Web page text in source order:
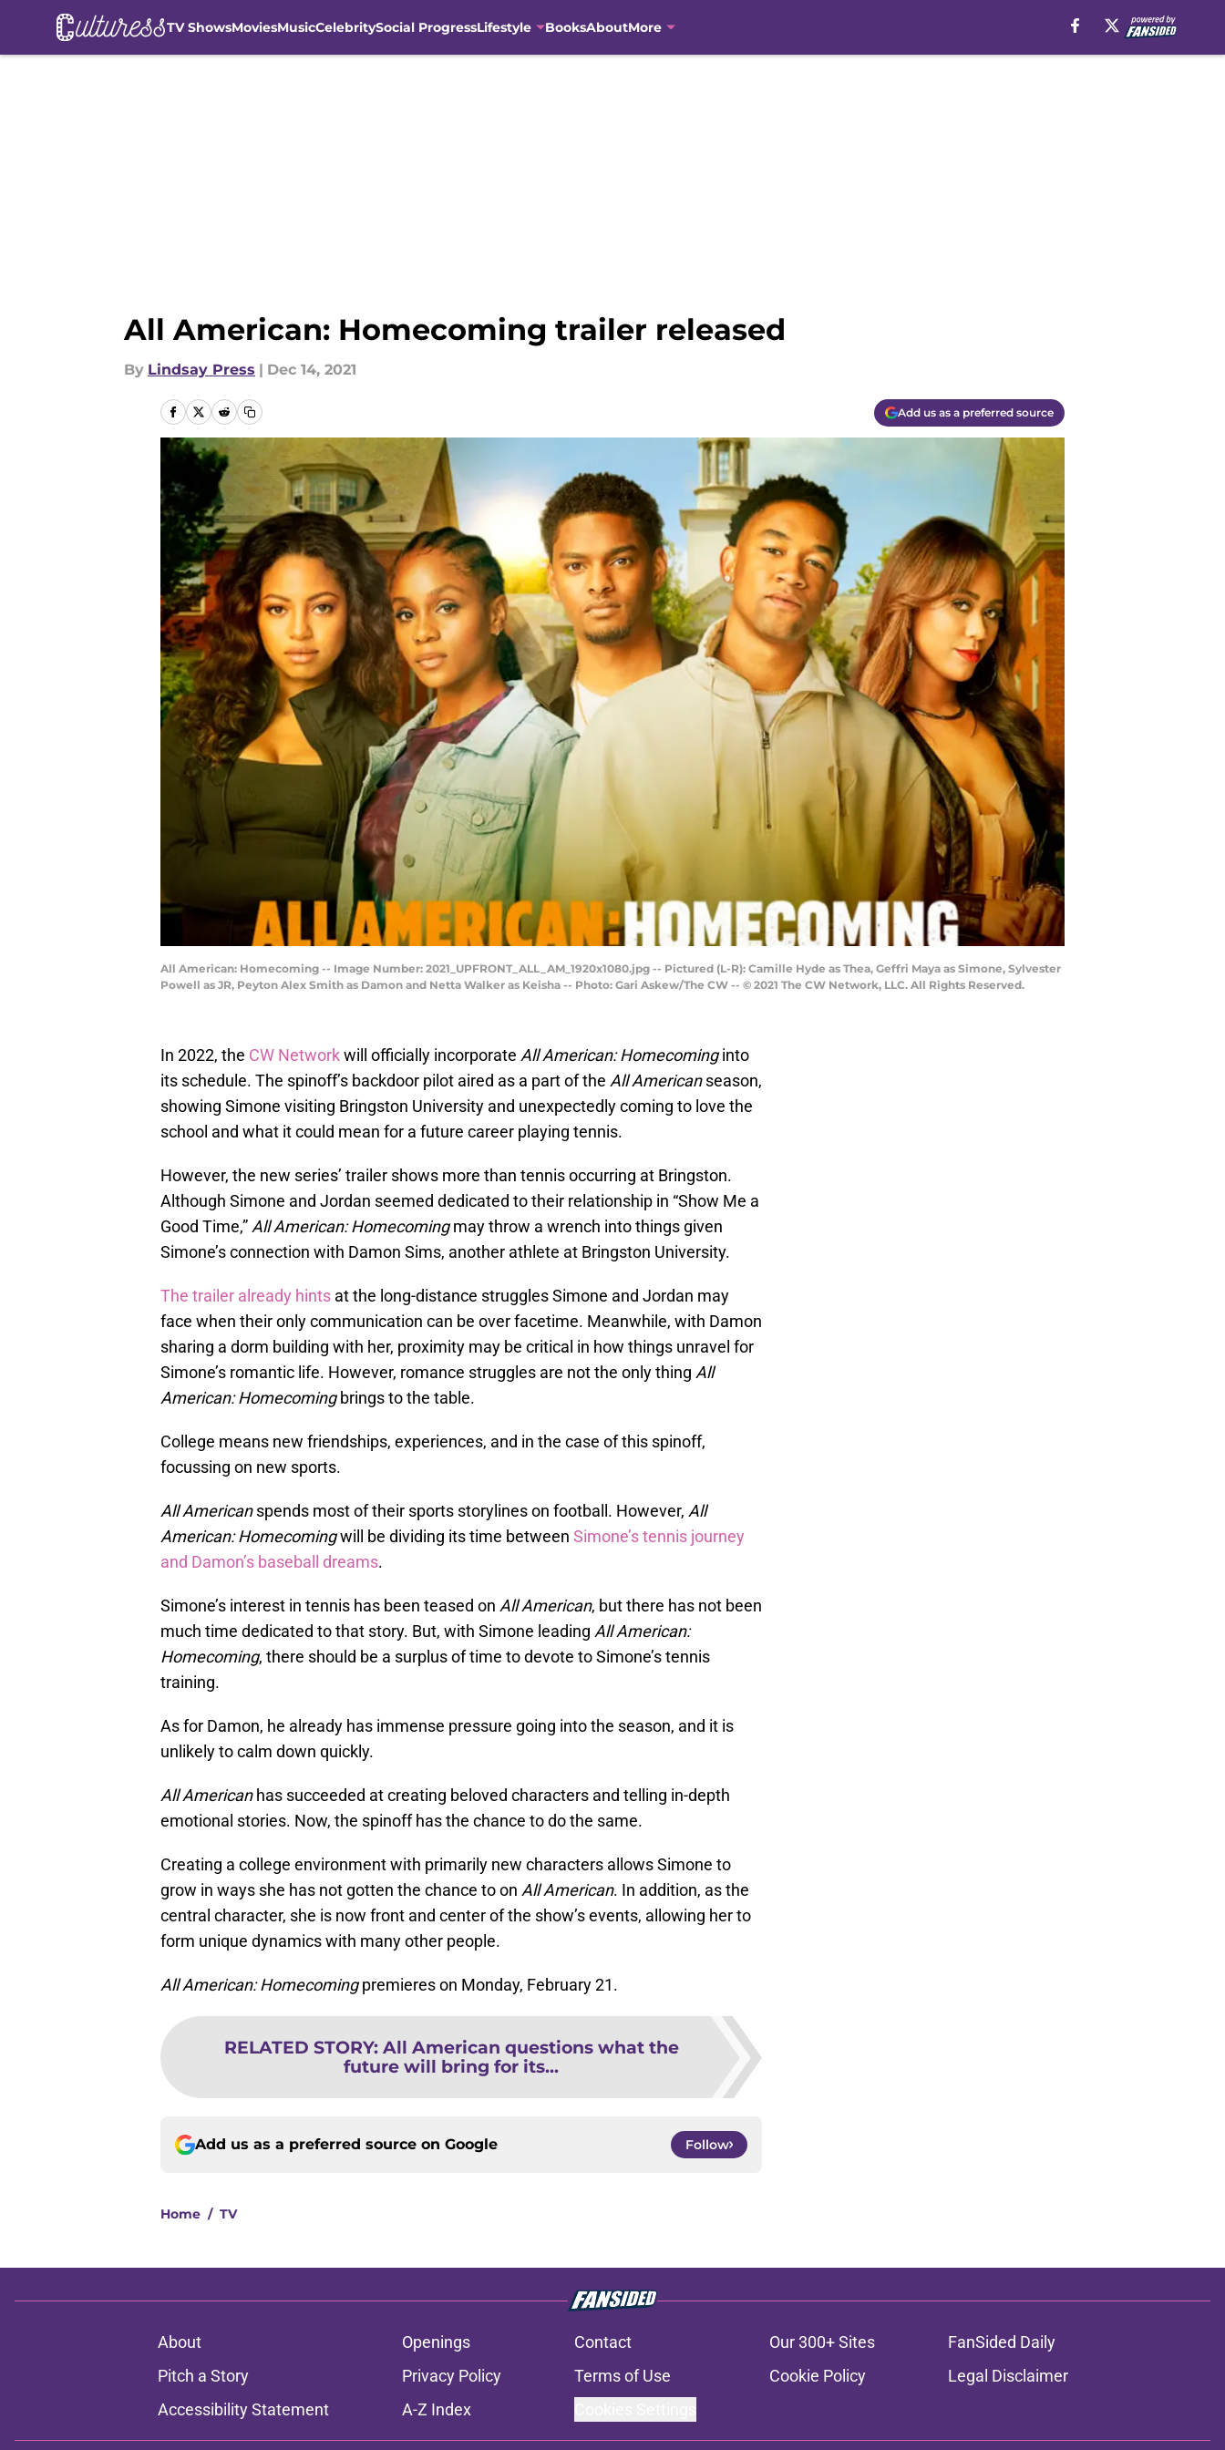
TV ShowsMoviesMusicCelebritySocial ProgressLifestyle BooksAboutMore
All American: Homecoming trailer released
By Lindsay Press | Dec 14, 2021
Add us as a preferred source
All American: Homecoming -- Image Number: 2021_UPFRONT_ALL_AM_1920x1080.jpg -- Pictured (L-R): Camille Hyde as Thea, Geffri Maya as Simone, Sylvester
Powell as JR, Peyton Alex Smith as Damon and Netta Walker as Keisha -- Photo: Gari Askew/The CW -- © 2021 The CW Network, LLC. All Rights Reserved.
In 2022, the CW Networkwill officially incorporate All American: Homecominginto
its schedule. The spinoff’s backdoor pilot aired as a part of the All Americanseason,
showing Simone visiting Bringston University and unexpectedly coming to love the
school and what it could mean for a future career playing tennis.
However, the new series’ trailer shows more than tennis occurring at Bringston.
Although Simone and Jordan seemed dedicated to their relationship in “Show Me a
Good Time,”All American: Homecomingmay throw a wrench into things given
Simone’s connection with Damon Sims, another athlete at Bringston University.
The trailer already hints at the long-distance struggles Simone and Jordan may
face when their only communication can be over facetime. Meanwhile, with Damon
sharing a dorm building with her, proximity may be critical in how things unravel for
Simone’s romantic life. However, romance struggles are not the only thing All
American: Homecomingbrings to the table.
College means new friendships, experiences, and in the case of this spinoff,
focussing on new sports.
All Americanspends most of their sports storylines on football. However, All
American: Homecomingwill be dividing its time between Simone’s tennis journey
and Damon’s baseball dreams.
Simone’s interest in tennis has been teased on All American, but there has not been
much time dedicated to that story. But, with Simone leading All American:
Homecoming, there should be a surplus of time to devote to Simone’s tennis
training.
As for Damon, he already has immense pressure going into the season, and it is
unlikely to calm down quickly.
All Americanhas succeeded at creating beloved characters and telling in-depth
emotional stories. Now, the spinoff has the chance to do the same.
Creating a college environment with primarily new characters allows Simone to
grow in ways she has not gotten the chance to on All American. In addition, as the
central character, she is now front and center of the show’s events, allowing her to
form unique dynamics with many other people.
All American: Homecomingpremieres on Monday, February 21.
RELATED STORY: All American questions what the
future will bring for its...
Add us as a preferred source on Google Follow
Home / TV
About Openings Contact Our 300+ Sites
FanSided Daily
Pitch a Story
Privacy Policy Terms of Use Cookie Policy
Legal Disclaimer
Accessibility Statement
A-Z Index